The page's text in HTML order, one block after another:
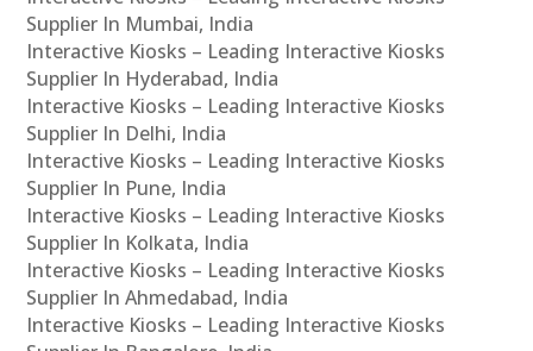
Supplier In Mumbai, India
Interactive Kiosks – Leading Interactive Kiosks
Supplier In Hyderabad, India
Interactive Kiosks – Leading Interactive Kiosks
Supplier In Delhi, India
Interactive Kiosks – Leading Interactive Kiosks
Supplier In Pune, India
Interactive Kiosks – Leading Interactive Kiosks
Supplier In Kolkata, India
Interactive Kiosks – Leading Interactive Kiosks
Supplier In Ahmedabad, India
Interactive Kiosks – Leading Interactive Kiosks